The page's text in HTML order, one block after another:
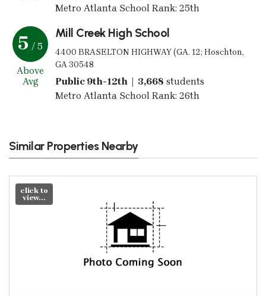
Metro Atlanta School Rank: 25th
5 / 5
Above
Avg
Mill Creek High School
4400 BRASELTON HIGHWAY (GA. 12; Hoschton,
GA 30548
Public 9th-12th | 3,668 students
Metro Atlanta School Rank: 26th
Similar Properties Nearby
click to
view...